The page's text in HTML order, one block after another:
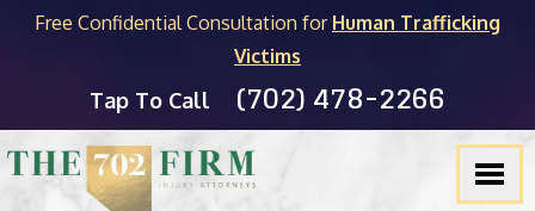
Free Confidential Consultation for Human Trafficking
Victims
Tap To Call (702) 478-2266